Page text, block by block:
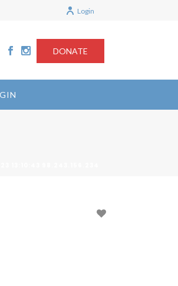
Login
DONATE